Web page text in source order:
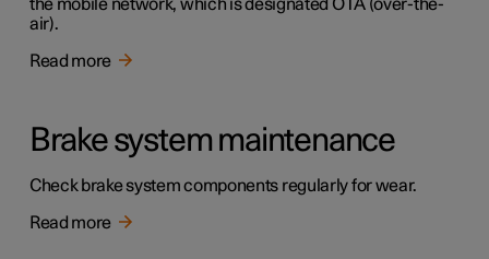
the mobile network, which is designated OTA (over-the-
air).
Read more
Brake system maintenance
Check brake system components regularly for wear.
Read more